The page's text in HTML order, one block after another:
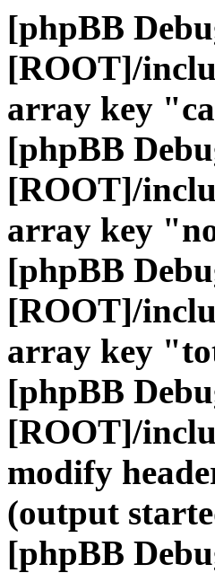
[phpBB
[ROOT]/
array key
[phpBB
[ROOT]/
array key
[phpBB
[ROOT]/
array key
[phpBB
[ROOT]/
modify
(output
[phpBB